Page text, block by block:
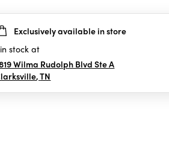
Exclusively available in store
in stock at
Wilma Rudolph Blvd Ste A
,TN